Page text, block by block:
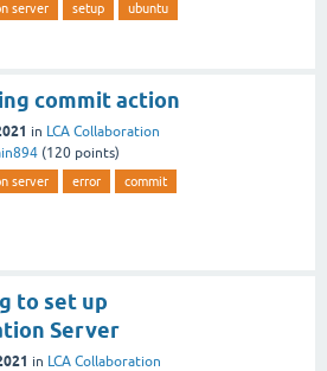
server setup ubuntu
commit action
in LCA Collaboration
(120 points)
server error commit
to set up
Server
in LCA Collaboration